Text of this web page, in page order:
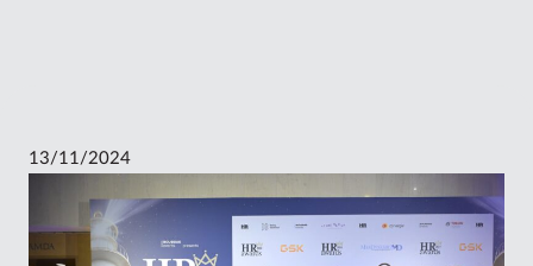
13/11/2024